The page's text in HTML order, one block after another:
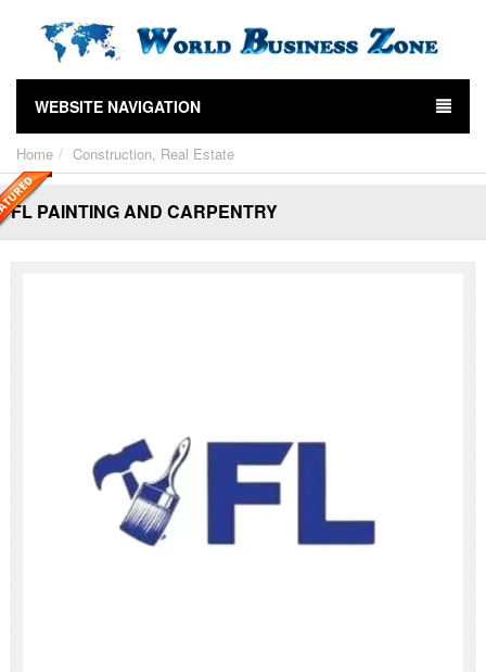
WEBSITE NAVIGATION
Home Construction, Real Estate
FL PAINTING AND CARPENTRY